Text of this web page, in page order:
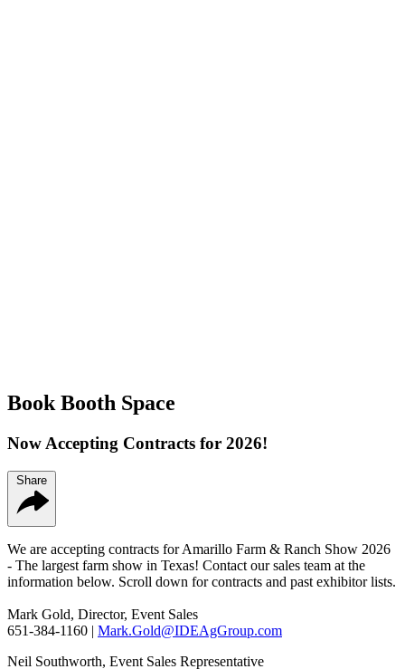
Book Booth Space
Now Accepting Contracts for 2026!
Share
We are accepting contracts for Amarillo Farm & Ranch Show 2026
- The largest farm show in Texas! Contact our sales team at the
information below. Scroll down for contracts and past exhibitor lists.
Mark Gold, Director, Event Sales
651-384-1160 | Mark.Gold@IDEAgGroup.com
Neil Southworth, Event Sales Representative